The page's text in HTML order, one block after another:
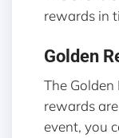
rewards in
Golden
The
rewards
event, you